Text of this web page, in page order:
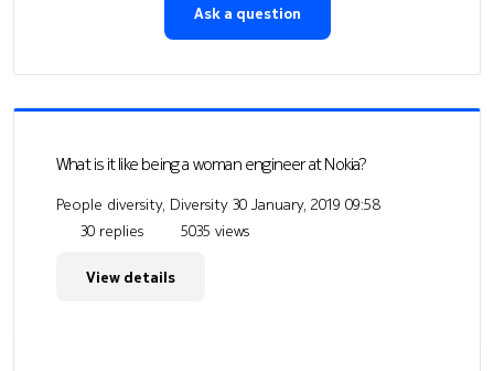
Ask a question
What is it like being a woman engineer at Nokia?
People diversity, Diversity 30 January, 2019 09:58
30 replies
5035 views
View details